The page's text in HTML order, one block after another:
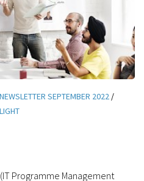
NEWSLETTER SEPTEMBER 2022 /
Programme Management